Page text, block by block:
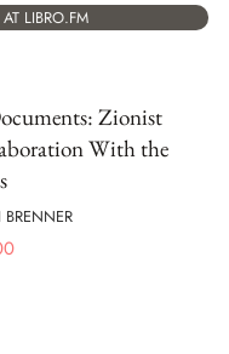
LIBRO.FM
Zionist
With the